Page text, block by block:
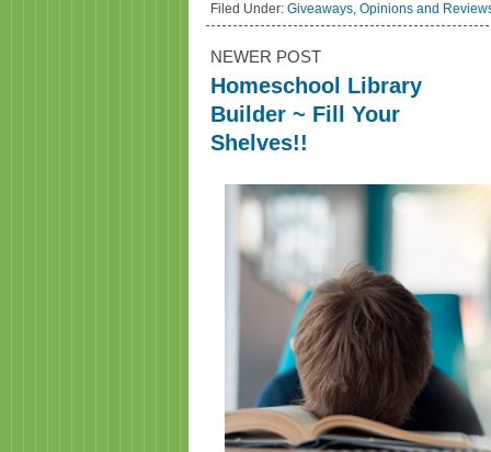
Filed Under: Giveaways, Opinions and
NEWER POST
Homeschool Library
Builder ~ Fill Your
Shelves!!